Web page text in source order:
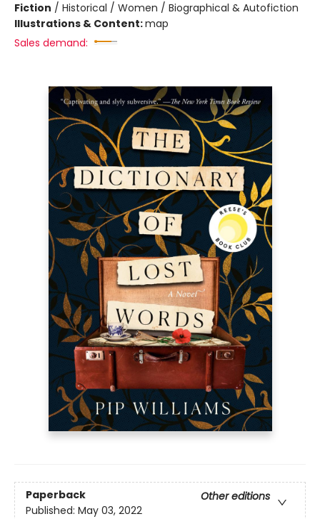
Fiction / Historical / Women / Biographical & Autofiction
Illustrations & Content:map
Sales demand:
Paperback
Other editions
Published: May 03, 2022